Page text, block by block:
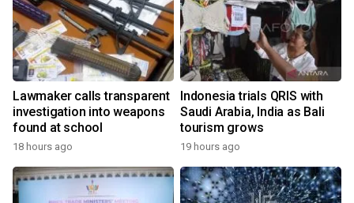
Lawmaker calls transparent
investigation into weapons
found at school
18 hours ago
Indonesia trials QRIS with
Saudi Arabia, India as Bali
tourism grows
19 hours ago